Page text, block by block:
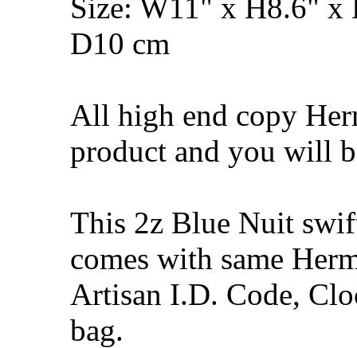
Size: W11" x H8.6" x
D10 cm
All high end copy
product and you will
This 2z Blue Nuit
comes with same
Artisan I.D. Code,
bag.